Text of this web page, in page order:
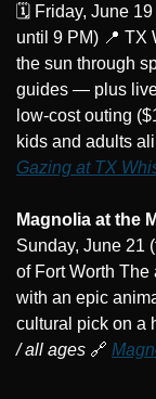
🗓️ Friday, June
until 9 PM) 📍 TX
the sun through
guides — plus live
low-cost outing
kids and adults
Gazing at TX
Magnolia at the
Sunday, June 21
of Fort Worth
with an epic
cultural pick on a
/ all ages 🔗